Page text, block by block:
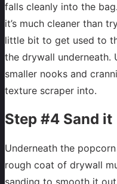
falls cleanly into the
it’s much cleaner than
little bit to get used to
the drywall underneath.
smaller nooks and
texture scraper into.
Step #4 Sand it
Underneath the
rough coat of drywall